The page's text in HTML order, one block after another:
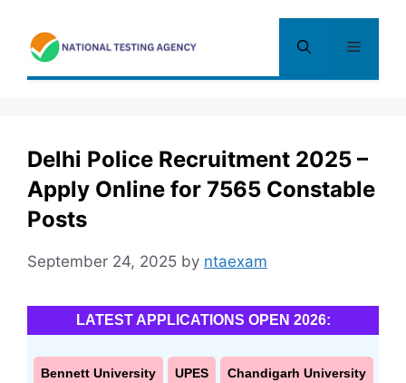
content
Menu
Delhi Police Recruitment 2025 –
Apply Online for 7565 Constable
Posts
September 24, 2025 by ntaexam
LATEST APPLICATIONS OPEN 2026:
Bennett University UPES Chandigarh University